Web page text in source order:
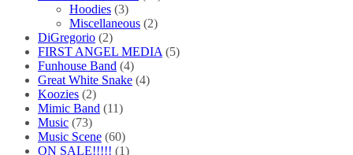
Hoodies (3)
Miscellaneous (2)
DiGregorio (2)
FIRST ANGEL MEDIA (5)
Funhouse Band (4)
Great White Snake (4)
Koozies (2)
Mimic Band (11)
Music (73)
Music Scene (60)
ON SALE!!!!! (1)